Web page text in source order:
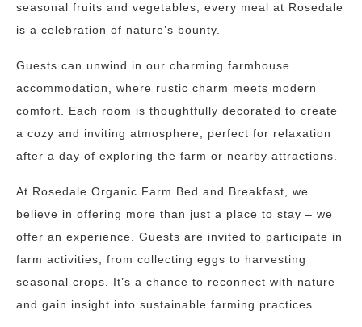
seasonal fruits and vegetables, every meal at Rosedale
is a celebration of nature’s bounty.
Guests can unwind in our charming farmhouse
accommodation, where rustic charm meets modern
comfort. Each room is thoughtfully decorated to create
a cozy and inviting atmosphere, perfect for relaxation
after a day of exploring the farm or nearby attractions.
At Rosedale Organic Farm Bed and Breakfast, we
believe in offering more than just a place to stay – we
offer an experience. Guests are invited to participate in
farm activities, from collecting eggs to harvesting
seasonal crops. It’s a chance to reconnect with nature
and gain insight into sustainable farming practices.